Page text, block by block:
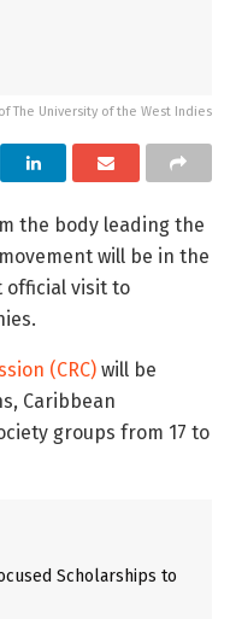
The University of the West Indies
the body leading the
will be in the
official visit to
(CRC) will be
Caribbean
groups from 17 to
Scholarships to